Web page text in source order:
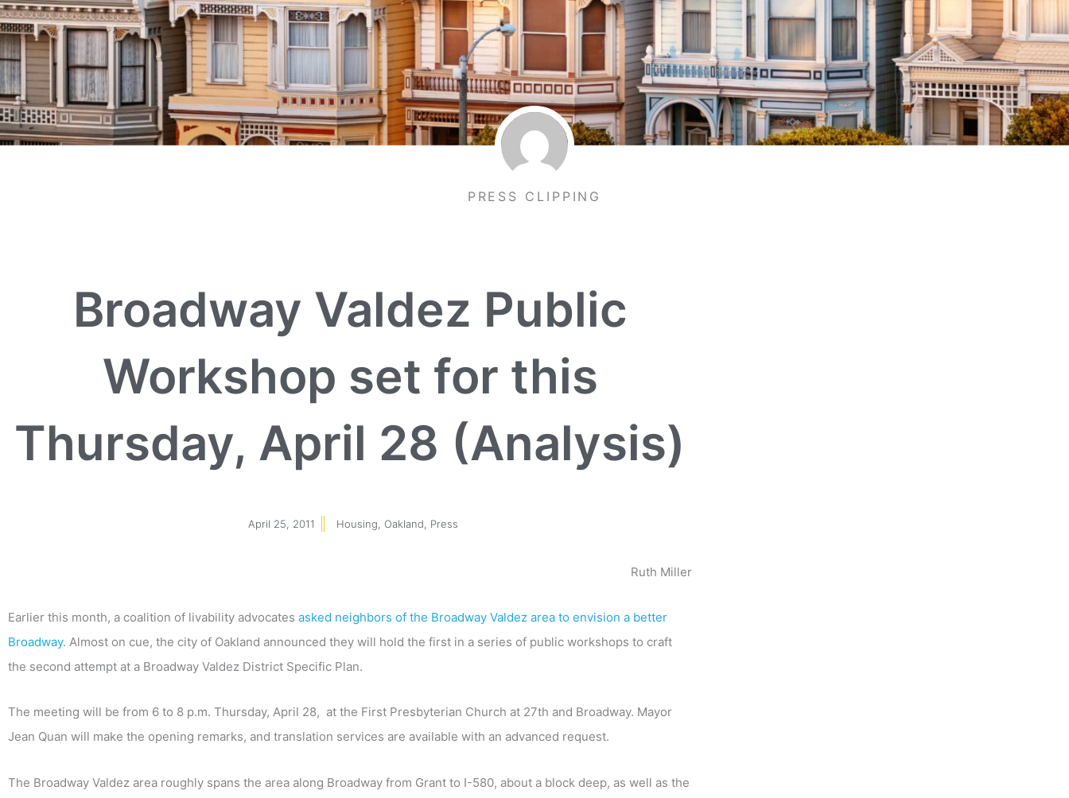
PRESS CLIPPING
Broadway Valdez Public
Workshop set for this
Thursday, April 28 (Analysis)
April 25, 2011 Housing Oakland Press
Ruth Miller
Earlier this month, a coalition of livability advocates asked neighbors of the Broadway Valdez area to envision a better
Broadway. Almost on cue, the city of Oakland announced they will hold the first in a series of public workshops to craft
the second attempt at a Broadway Valdez District Specific Plan.
The meeting will be from 6 to 8 p.m. Thursday, April 28, at the First Presbyterian Church at 27th and Broadway. Mayor
Jean Quan will make the opening remarks, and translation services are available with an advanced request.
The Broadway Valdez area roughly spans the area along Broadway from Grant to I-580, about a block deep, as well as the